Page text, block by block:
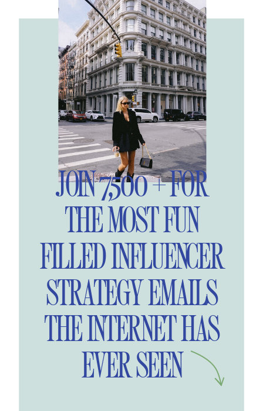
JOIN 7,500 + FOR
THE MOST FUN
FILLED INFLUENCER
STRATEGY EMAILS
THE INTERNET HAS
EVER SEEN